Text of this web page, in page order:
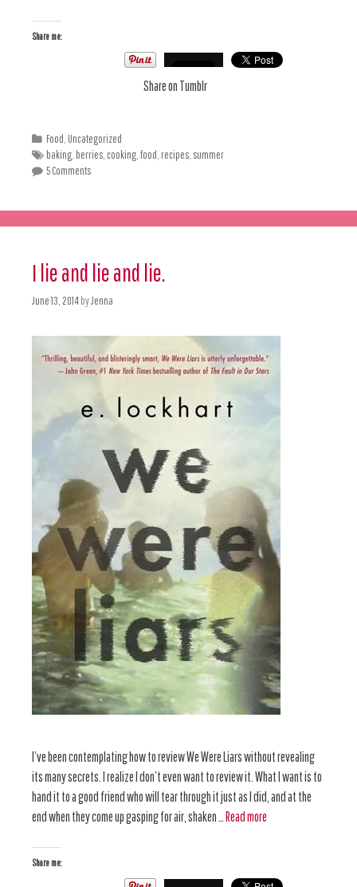
Share me:
Share on Tumblr
Food, Uncategorized
baking, berries, cooking,food, recipes, summer
5 Comments
I lie and lie and lie.
June 13, 2014 byJenna
I’ve been contemplating how to review We Were Liars without revealing
its many secrets. I realize I don’t even want to review it. What I want is to
hand it to a good friend who will tear through it just as I did, and at the
end when they come up gasping for air, shaken … Read more
Share me: